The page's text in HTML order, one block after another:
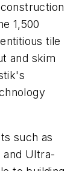
1,500
tile
and skim
such as
and Ultra-